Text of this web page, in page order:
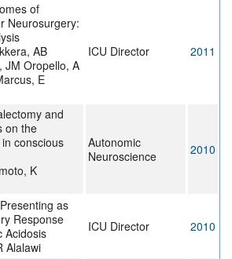
of
Neurosurgery:
AB
JM Oropello, A
E
ICU Director 2011
and
on the
conscious
K
Autonomic
Neuroscience
2010
as
Response
Acidosis
Alalawi
ICU Director 2010